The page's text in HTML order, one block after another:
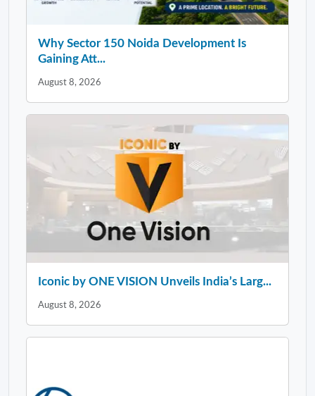
Why Sector 150 Noida Development Is
Gaining Att...
August 8, 2026
Iconic by ONE VISION Unveils India’s Larg...
August 8, 2026